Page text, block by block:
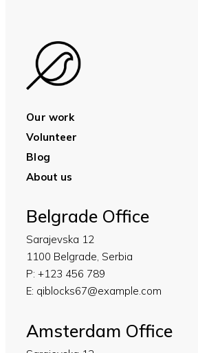
Our work
Volunteer
Blog
About us
Belgrade Office
Sarajevska 12
1100 Belgrade, Serbia
P:+123 456 789
E: qiblocks67@example.com
Amsterdam Office